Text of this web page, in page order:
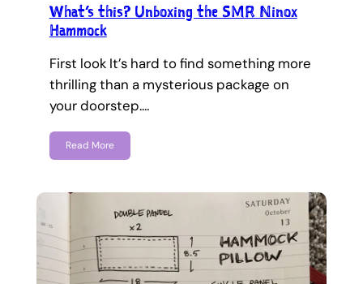
What’s this? Unboxing the SMR Ninox
Hammock
First look It’s hard to find something more
thrilling than a mysterious package on
your doorstep.…
Read More